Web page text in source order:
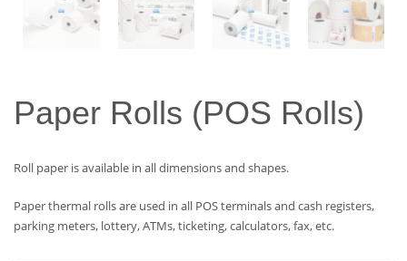
Paper Rolls (POS Rolls)
Roll paper is available in all dimensions and shapes.
Paper thermal rolls are used in all POS terminals and cash registers,
parking meters, lottery, ATMs, ticketing, calculators, fax, etc.